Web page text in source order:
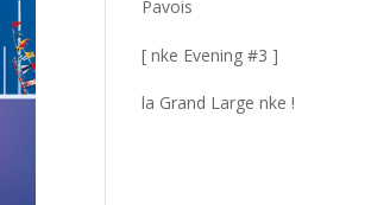
Pavois
[ nke Evening #3 ]
la Grand Large nke !